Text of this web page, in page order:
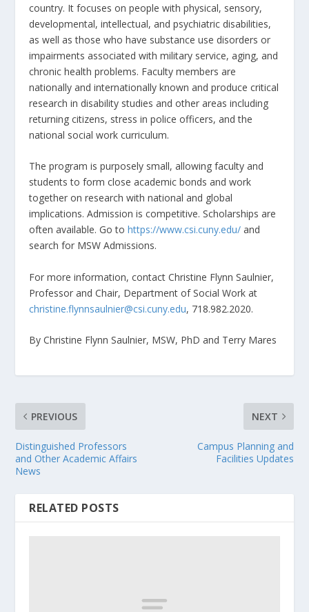
country. It focuses on people with physical, sensory,
developmental, intellectual, and psychiatric disabilities,
as well as those who have substance use disorders or
impairments associated with military service, aging, and
chronic health problems. Faculty members are
nationally and internationally known and produce critical
research in disability studies and other areas including
returning citizens, stress in police officers, and the
national social work curriculum.
The program is purposely small, allowing faculty and
students to form close academic bonds and work
together on research with national and global
implications. Admission is competitive. Scholarships are
often available. Go tohttps://www.csi.cuny.edu/ and
search for MSW Admissions.
For more information, contact Christine Flynn Saulnier,
Professor and Chair, Department of Social Work at
christine.flynnsaulnier@csi.cuny.edu, 718.982.2020.
By Christine Flynn Saulnier, MSW, PhD and Terry Mares
PREVIOUS
Distinguished Professors
and Other Academic Affairs
News
NEXT
Campus Planning and
Facilities Updates
RELATED POSTS